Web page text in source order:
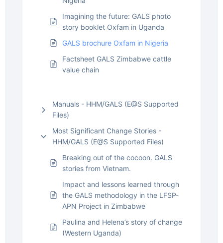
Imagining the future: GALS photo
story booklet Oxfam in Uganda
GALS brochure Oxfam in Nigeria
Factsheet GALS Zimbabwe cattle
value chain
Manuals - HHM/GALS (E@S Supported
Files)
Most Significant Change Stories -
HHM/GALS (E@S Supported Files)
Breaking out of the cocoon. GALS
stories from Vietnam.
Impact and lessons learned through
the GALS methodology in the LFSP-
APN Project in Zimbabwe
Paulina and Helena’s story of change
(Western Uganda)